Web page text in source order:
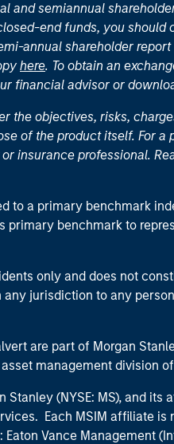
and semiannual
end funds, you
annual shareholder
here. To obtain an
financial advisor or
the objectives, risks,
of the product itself. For a
insurance professional.
to a primary benchmark
primary benchmark to
only and does not
jurisdiction to any
are part of Morgan
management division
(NYSE: MS), and
Each MSIM affiliate is
Vance Management